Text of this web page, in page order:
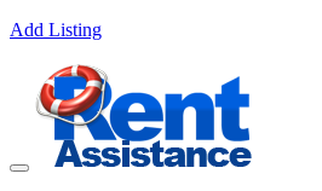
Add Listing